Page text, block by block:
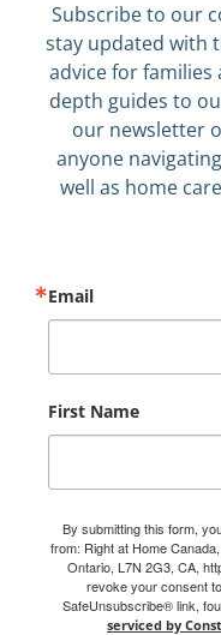
stay updated with
advice for families
depth guides to
our newsletter
anyone
well as home
Ontario, L7N 2G3, CA,
revoke your consent
SafeUnsubscribe® link,
serviced by